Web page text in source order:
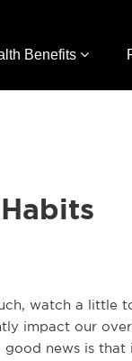
Benefits
watch a little
impact our
news is